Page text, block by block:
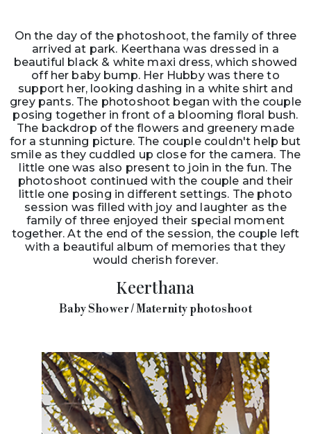
On the day of the photoshoot, the family of three
arrived at park. Keerthana was dressed in a
beautiful black & white maxi dress, which showed
off her baby bump. Her Hubby was there to
support her, looking dashing in a white shirt and
grey pants. The photoshoot began with the couple
posing together in front of a blooming floral bush.
The backdrop of the flowers and greenery made
for a stunning picture. The couple couldn't help but
smile as they cuddled up close for the camera. The
little one was also present to join in the fun. The
photoshoot continued with the couple and their
little one posing in different settings. The photo
session was filled with joy and laughter as the
family of three enjoyed their special moment
together. At the end of the session, the couple left
with a beautiful album of memories that they
would cherish forever.
Keerthana
Baby Shower / Maternity photoshoot